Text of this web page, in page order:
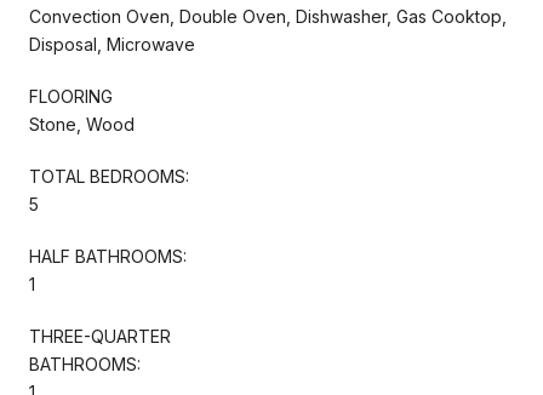
Convection Oven, Double Oven, Dishwasher, Gas Cooktop,
Disposal, Microwave
FLOORING
Stone, Wood
TOTAL BEDROOMS:
5
HALF BATHROOMS:
1
THREE-QUARTER
BATHROOMS: